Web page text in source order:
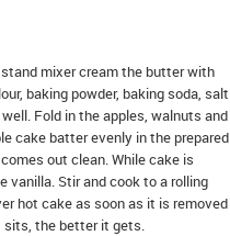
stand mixer cream the butter with
baking powder, baking soda, salt
Fold in the apples, walnuts and
cake batter evenly in the prepared
out clean. While cake is
vanilla. Stir and cook to a rolling
hot cake as soon as it is removed
sits, the better it gets.